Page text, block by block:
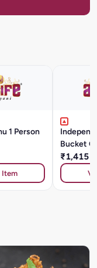
1 Person
Item
Bucket
Kg
₹1,415